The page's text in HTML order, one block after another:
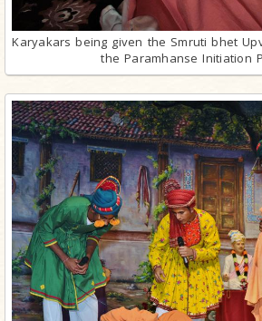
Karyakars being given the Smruti bhet
the Paramhanse Initiation